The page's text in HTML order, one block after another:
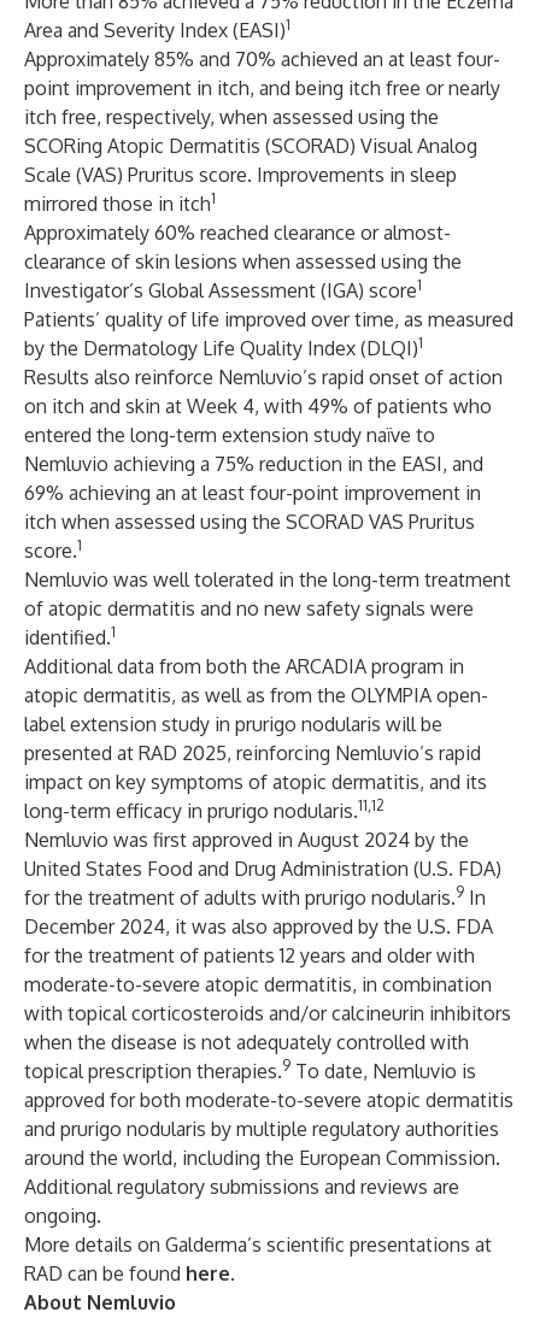
Area and Severity Index (EASI)1
Approximately 85% and 70% achieved an at least four-
point improvement in itch, and being itch free or nearly
itch free, respectively, when assessed using the
SCORing Atopic Dermatitis (SCORAD) Visual Analog
Scale (VAS) Pruritus score. Improvements in sleep
mirrored those in itch1
Approximately 60% reached clearance or almost-
clearance of skin lesions when assessed using the
Investigator’s Global Assessment (IGA) score1
Patients’ quality of life improved over time, as measured
by the Dermatology Life Quality Index (DLQI)1
Results also reinforce Nemluvio’s rapid onset of action
on itch and skin at Week 4, with 49% of patients who
entered the long-term extension study naïve to
Nemluvio achieving a 75% reduction in the EASI, and
69% achieving an at least four-point improvement in
itch when assessed using the SCORAD VAS Pruritus
score.1
Nemluvio was well tolerated in the long-term treatment
of atopic dermatitis and no new safety signals were
identified.1
Additional data from both the ARCADIA program in
atopic dermatitis, as well as from the OLYMPIA open-
label extension study in prurigo nodularis will be
presented at RAD 2025, reinforcing Nemluvio’s rapid
impact on key symptoms of atopic dermatitis, and its
long-term efficacy in prurigo nodularis.11,12
Nemluvio was first approved in August 2024 by the
United States Food and Drug Administration (U.S. FDA)
for the treatment of adults with prurigo nodularis.9 In
December 2024, it was also approved by the U.S. FDA
for the treatment of patients 12 years and older with
moderate-to-severe atopic dermatitis, in combination
with topical corticosteroids and/or calcineurin inhibitors
when the disease is not adequately controlled with
topical prescription therapies.9 To date, Nemluvio is
approved for both moderate-to-severe atopic dermatitis
and prurigo nodularis by multiple regulatory authorities
around the world, including the European Commission.
Additional regulatory submissions and reviews are
ongoing.
More details on Galderma’s scientific presentations at
RAD can be found here.
About Nemluvio